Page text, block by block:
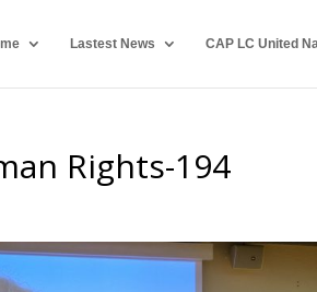
Lastest News CAP LC United
Rights-194